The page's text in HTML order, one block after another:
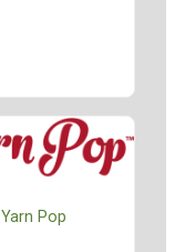
Yarn Pop